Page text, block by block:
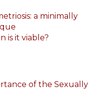
a minimally
is it viable?
of the Sexually